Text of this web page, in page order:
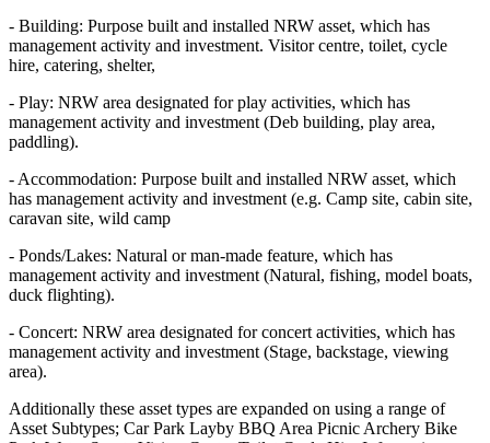
- Building: Purpose built and installed NRW asset, which has
management activity and investment. Visitor centre, toilet, cycle
hire, catering, shelter,
- Play: NRW area designated for play activities, which has
management activity and investment (Deb building, play area,
paddling).
- Accommodation: Purpose built and installed NRW asset, which
has management activity and investment (e.g. Camp site, cabin site,
caravan site, wild camp
- Ponds/Lakes: Natural or man-made feature, which has
management activity and investment (Natural, fishing, model boats,
duck flighting).
- Concert: NRW area designated for concert activities, which has
management activity and investment (Stage, backstage, viewing
area).
Additionally these asset types are expanded on using a range of
Asset Subtypes; Car Park Layby BBQ Area Picnic Archery Bike